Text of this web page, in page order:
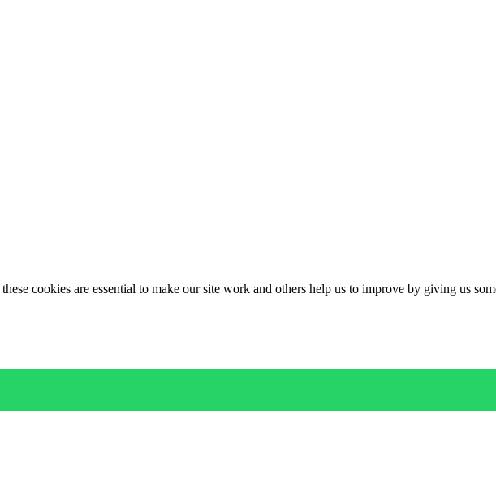
cookies are essential to make our site work and others help us to improve by giving us